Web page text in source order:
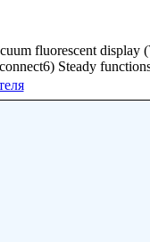
fluorescent display
Steady